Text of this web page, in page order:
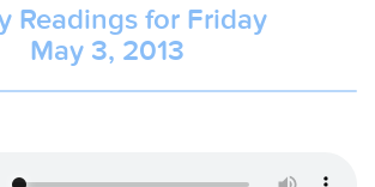
Readings for Friday
May 3, 2013